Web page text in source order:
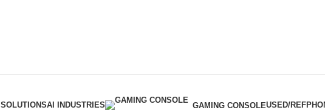
AI INDUSTRIES GAMING CONSOLEUSED/REF